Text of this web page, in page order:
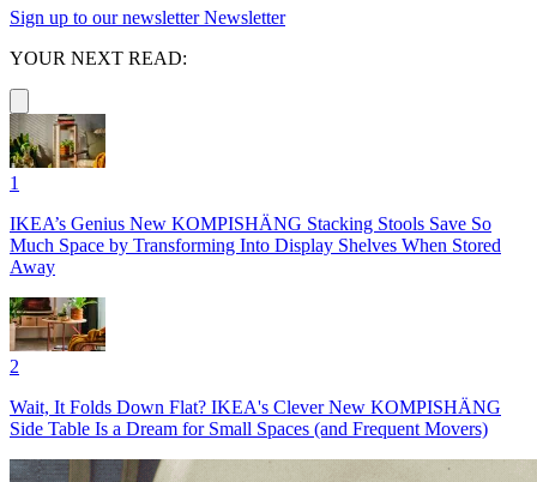
Sign up to our newsletter Newsletter
YOUR NEXT READ:
1
IKEA’s Genius New KOMPISHÄNG Stacking Stools Save So
Much Space by Transforming Into Display Shelves When Stored
Away
2
Wait, It Folds Down Flat? IKEA's Clever New KOMPISHÄNG
Side Table Is a Dream for Small Spaces (and Frequent Movers)